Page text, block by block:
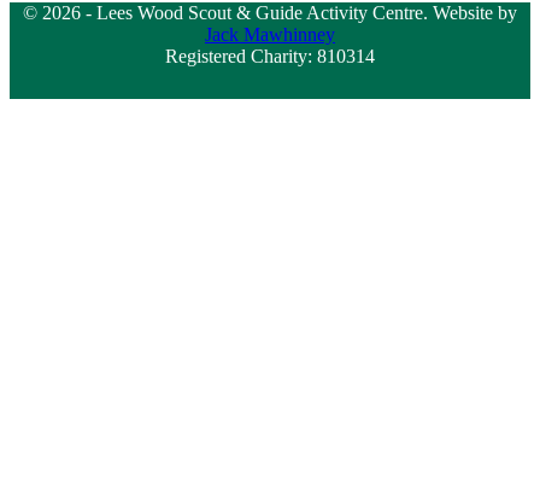
© 2026 - Lees Wood Scout & Guide Activity Centre. Website by
Jack Mawhinney
Registered Charity: 810314